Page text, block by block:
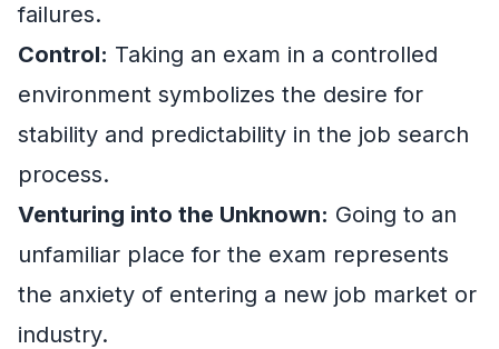
failures.
Control: Taking an exam in a controlled
environment symbolizes the desire for
stability and predictability in the job search
process.
Venturing into the Unknown: Going to an
unfamiliar place for the exam represents
the anxiety of entering a new job market or
industry.